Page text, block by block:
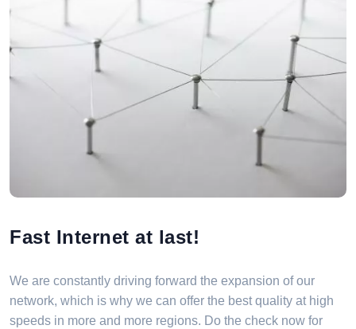
Fast Internet at last!
We are constantly driving forward the expansion of our
network, which is why we can offer the best quality at high
speeds in more and more regions. Do the check now for